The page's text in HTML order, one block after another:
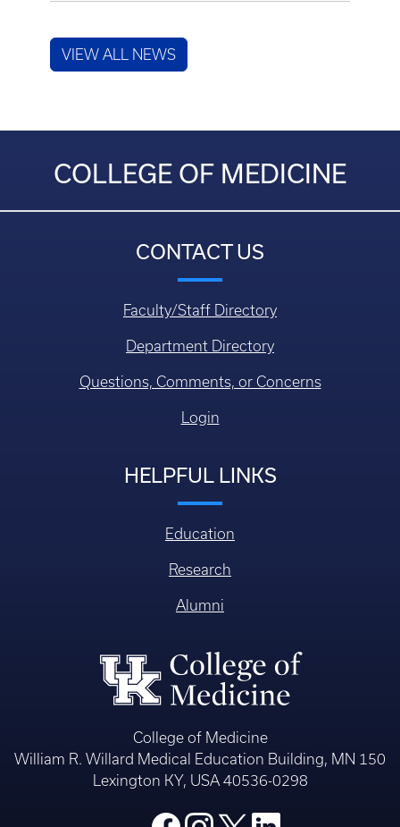
VIEW ALL NEWS
COLLEGE OF MEDICINE
CONTACT US
Faculty/Staff Directory
Department Directory
Questions, Comments, or Concerns
Login
HELPFUL LINKS
Education
Research
Alumni
College of Medicine
William R. Willard Medical Education Building, MN 150
Lexington KY, USA 40536-0298